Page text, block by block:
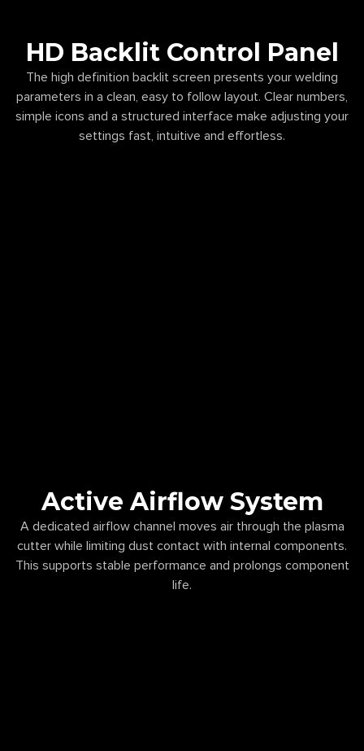
HD Backlit Control Panel
The high definition backlit screen presents your welding
parameters in a clean, easy to follow layout. Clear numbers,
simple icons and a structured interface make adjusting your
settings fast, intuitive and effortless.
Active Airflow System
A dedicated airflow channel moves air through the plasma
cutter while limiting dust contact with internal components.
This supports stable performance and prolongs component
life.